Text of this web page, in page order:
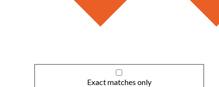
Exact matches only